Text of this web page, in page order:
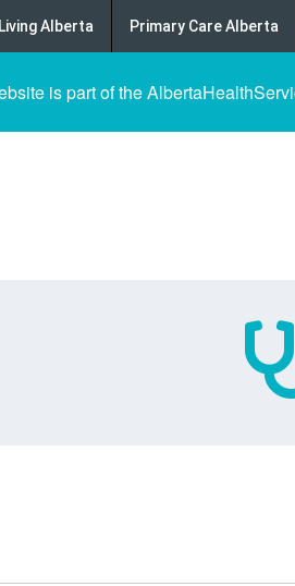
Alberta Primary Care Alberta
is part of the